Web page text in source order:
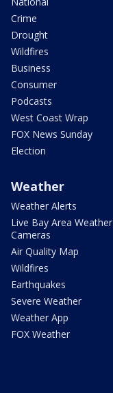
Crime
Drought
Wildfires
Business
Consumer
Podcasts
West Coast Wrap
FOX News Sunday
Election
Weather
Weather Alerts
Live Bay Area Weather
Cameras
Air Quality Map
Wildfires
Earthquakes
Severe Weather
Weather App
FOX Weather